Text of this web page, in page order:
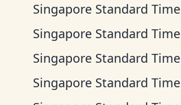
Singapore Standard Time
Singapore Standard Time
Singapore Standard Time
Singapore Standard Time